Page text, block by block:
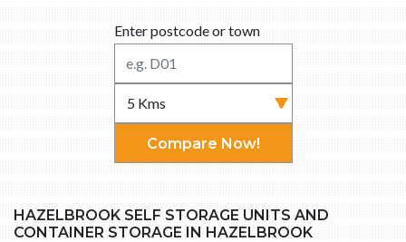
Enter postcode or town
Compare Now!
HAZELBROOK SELF STORAGE UNITS AND
CONTAINER STORAGE IN HAZELBROOK